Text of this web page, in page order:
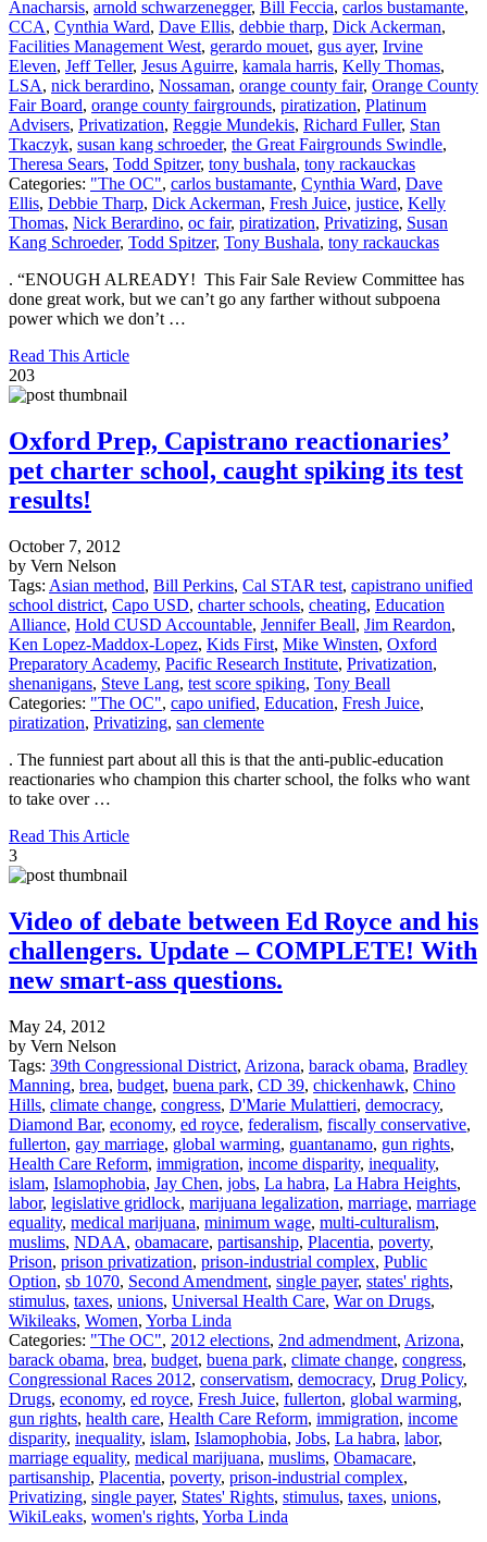
Anacharsis, arnold schwarzenegger, Bill Feccia, carlos bustamante,
CCA, Cynthia Ward, Dave Ellis, debbie tharp, Dick Ackerman,
Facilities Management West, gerardo mouet, gus ayer, Irvine
Eleven, Jeff Teller, Jesus Aguirre, kamala harris, Kelly Thomas,
LSA, nick berardino, Nossaman, orange county fair, Orange County
Fair Board, orange county fairgrounds, piratization, Platinum
Advisers, Privatization, Reggie Mundekis, Richard Fuller, Stan
Tkaczyk, susan kang schroeder, the Great Fairgrounds Swindle,
Theresa Sears, Todd Spitzer, tony bushala, tony rackauckas
Categories: "The OC", carlos bustamante, Cynthia Ward, Dave
Ellis, Debbie Tharp, Dick Ackerman, Fresh Juice, justice, Kelly
Thomas, Nick Berardino, oc fair, piratization, Privatizing, Susan
Kang Schroeder, Todd Spitzer, Tony Bushala, tony rackauckas
. “ENOUGH ALREADY! This Fair Sale Review Committee has
done great work, but we can’t go any farther without subpoena
power which we don’t …
Read This Article
203
Oxford Prep, Capistrano reactionaries’
pet charter school, caught spiking its test
results!
October 7, 2012
by Vern Nelson
Tags: Asian method, Bill Perkins, Cal STAR test, capistrano unified
school district, Capo USD, charter schools, cheating, Education
Alliance, Hold CUSD Accountable, Jennifer Beall, Jim Reardon,
Ken Lopez-Maddox-Lopez, Kids First, Mike Winsten, Oxford
Preparatory Academy, Pacific Research Institute, Privatization,
shenanigans, Steve Lang, test score spiking, Tony Beall
Categories: "The OC", capo unified, Education, Fresh Juice,
piratization, Privatizing, san clemente
. The funniest part about all this is that the anti-public-education
reactionaries who champion this charter school, the folks who want
to take over …
Read This Article
3
Video of debate between Ed Royce and his
challengers. Update – COMPLETE! With
new smart-ass questions.
May 24, 2012
by Vern Nelson
Tags: 39th Congressional District, Arizona, barack obama, Bradley
Manning, brea, budget, buena park, CD 39, chickenhawk, Chino
Hills, climate change, congress, D'Marie Mulattieri, democracy,
Diamond Bar, economy, ed royce, federalism, fiscally conservative,
fullerton, gay marriage, global warming, guantanamo, gun rights,
Health Care Reform, immigration, income disparity, inequality,
islam, Islamophobia, Jay Chen, jobs, La habra, La Habra Heights,
labor, legislative gridlock, marijuana legalization, marriage, marriage
equality, medical marijuana, minimum wage, multi-culturalism,
muslims, NDAA, obamacare, partisanship, Placentia, poverty,
Prison, prison privatization, prison-industrial complex, Public
Option, sb 1070, Second Amendment, single payer, states' rights,
stimulus, taxes, unions, Universal Health Care, War on Drugs,
Wikileaks, Women, Yorba Linda
Categories: "The OC", 2012 elections, 2nd admendment, Arizona,
barack obama, brea, budget, buena park, climate change, congress,
Congressional Races 2012, conservatism, democracy, Drug Policy,
Drugs, economy, ed royce, Fresh Juice, fullerton, global warming,
gun rights, health care, Health Care Reform, immigration, income
disparity, inequality, islam, Islamophobia, Jobs, La habra, labor,
marriage equality, medical marijuana, muslims, Obamacare,
partisanship, Placentia, poverty, prison-industrial complex,
Privatizing, single payer, States' Rights, stimulus, taxes, unions,
WikiLeaks, women's rights, Yorba Linda